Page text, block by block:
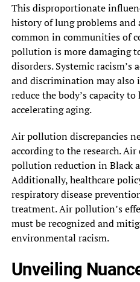
This disproportionate
history of lung problems and
common in communities of
pollution is more damaging
disorders. Systemic racism’s
and discrimination may also
reduce the body’s capacity
accelerating aging.
Air pollution discrepancies
according to the research.
pollution reduction in Black
Additionally, healthcare
respiratory disease
treatment. Air pollution’s
must be recognized and
environmental racism.
Unveiling